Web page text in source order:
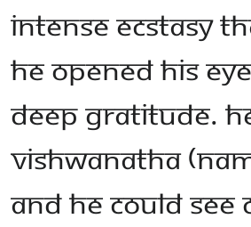
intense ecstasy
he opened his
deep gratitude.
Vishwanatha
and he could see